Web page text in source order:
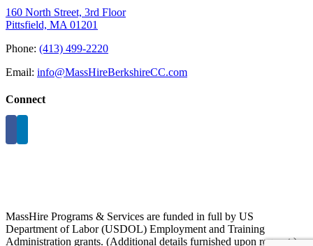
160 North Street, 3rd Floor
Pittsfield, MA 01201
Phone: (413) 499-2220
Email: info@MassHireBerkshireCC.com
Connect
MassHire Programs & Services are funded in full by US
Department of Labor (USDOL) Employment and Training
Administration grants. (Additional details furnished upon request.)